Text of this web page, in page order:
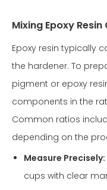
Mixing Epoxy
Epoxy resin typically
the hardener. To
pigment or epoxy
components in the
Common ratios
depending on the
Measure Precisely:
cups with clear